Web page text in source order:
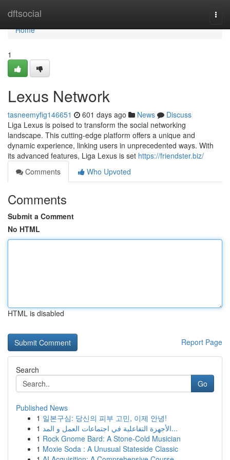
dftsocial
Home
Home
1
Lexus Network
tasneemyfig146651 601 days ago News
Discuss
Liga Lexus is poised to transform the social networking
landscape. This cutting-edge platform offers a unique and
dynamic experience, linking users in unprecedented ways. With
its advanced features, Liga Lexus is set https://friendster.biz/
Comments
Who Upvoted
Comments
Submit a Comment
No HTML
HTML is disabled
Report Page
Search
Go
Published News
1 일본구심: 당신의 피부 고민, 이제 안녕!
1
الأجهزة التفاعلية في اجتماعات العمل و المد...
1 Rock Gnome Bard: A Stone-Cold Musician
1 Moxie Soda : A Unusual Stateside Classic